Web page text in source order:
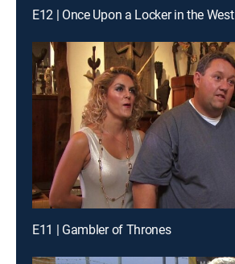
E12 | Once Upon a Locker in the West
E11 | Gambler of Thrones